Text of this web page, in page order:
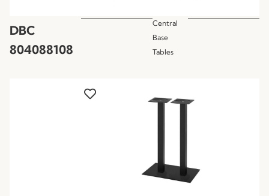
DBC
804088108
Central
Base
Tables